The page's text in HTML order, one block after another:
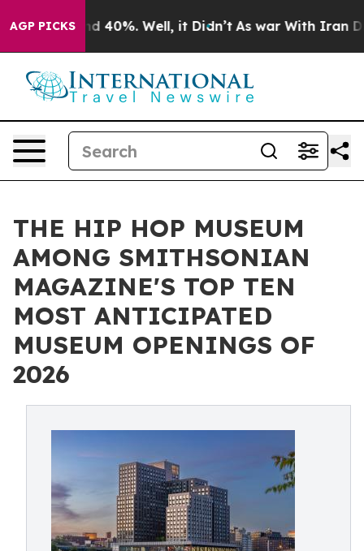
AGP PICKS
Around 40%. Well, it Didn’t As war With Iran
THE HIP HOP MUSEUM
AMONG SMITHSONIAN
MAGAZINE'S TOP TEN
MOST ANTICIPATED
MUSEUM OPENINGS OF
2026